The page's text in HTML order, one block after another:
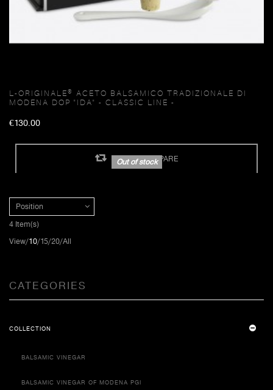
L-ORIGINALE® ACETO BALSAMICO TRADIZIONALE DI
MODENA DOP "IDA" - CLASSIC LINE -
€130.00
ADD TO COMPARE
Out of stock
Position
4 Item(s)
View 10 15 20 All
CATEGORIES
COLLECTION
BALSAMIC VINEGAR
BALSAMIC VINEGAR OF MODENA PGI